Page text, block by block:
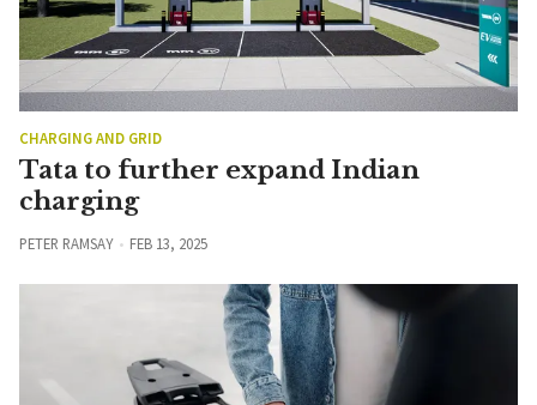
CHARGING AND GRID
Tata to further expand Indian
charging
PETER RAMSAY FEB 13, 2025